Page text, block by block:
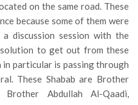
on the same road. These
because some of them were
discussion session with the
to get out from these
in particular is passing through
These Shabab are Brother
Brother Abdullah Al-Qaadi,